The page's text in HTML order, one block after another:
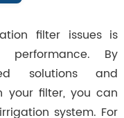
filter issues is
By
solutions and
your filter, you can
system. For